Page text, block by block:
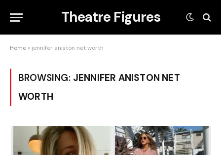
Theatre Figures
Home » jennifer aniston net worth
BROWSING: JENNIFER ANISTON NET
WORTH